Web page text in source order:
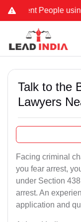
People using Lead
Talk to the
Lawyers
Facing criminal
you fear arrest,
under Section
arrest. An
application and